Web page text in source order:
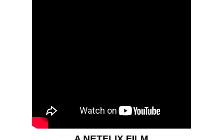
'Serena' is directed with confidence by Rob Alicea.
Tony Gilroy’s 'Behemoth!' for 64th New York Film